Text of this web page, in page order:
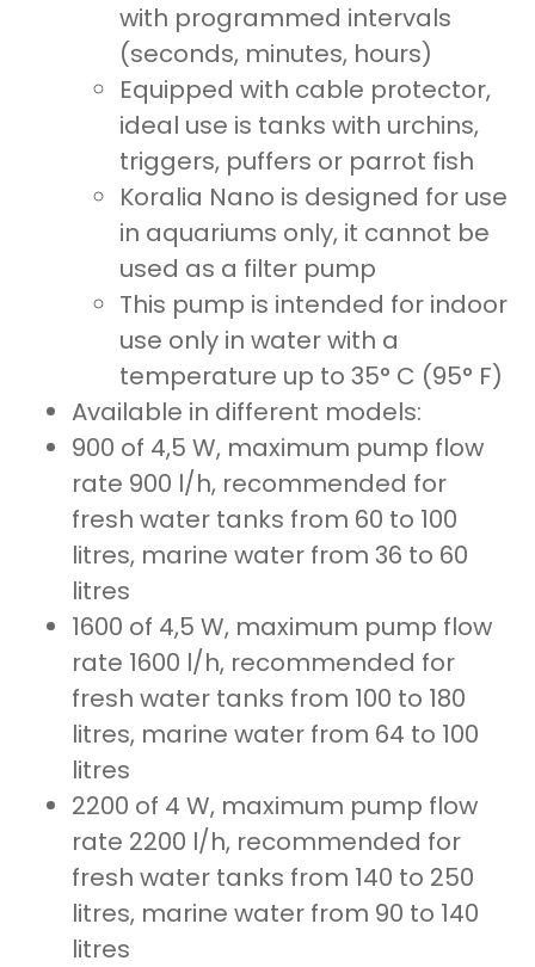
with programmed intervals
(seconds, minutes, hours)
Equipped with cable protector,
ideal use is tanks with urchins,
triggers, puffers or parrot fish
Koralia Nano is designed for use
in aquariums only, it cannot be
used as a filter pump
This pump is intended for indoor
use only in water with a
temperature up to 35° C (95° F)
Available in different models:
900 of 4,5 W, maximum pump flow
rate 900 l/h, recommended for
fresh water tanks from 60 to 100
litres, marine water from 36 to 60
litres
1600 of 4,5 W, maximum pump flow
rate 1600 l/h, recommended for
fresh water tanks from 100 to 180
litres, marine water from 64 to 100
litres
2200 of 4 W, maximum pump flow
rate 2200 l/h, recommended for
fresh water tanks from 140 to 250
litres, marine water from 90 to 140
litres